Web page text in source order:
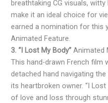
breathtaking CG visuals,
make it an ideal choice for
earned a nomination for this
Animated Feature.
3. “I Lost My Body” Animated
This hand-drawn French film
detached hand navigating
its heartbroken owner. “I
of love and loss through